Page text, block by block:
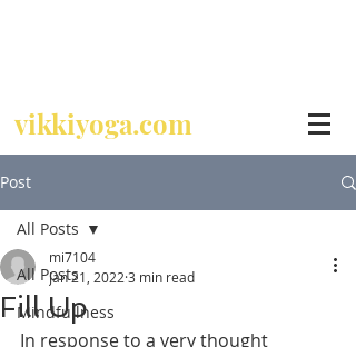
vikkiyoga.com
Post
All Posts
Mindfullness
All Posts
Fill Up
mi7104
Jan 21, 2022 3 min read
In response to a very thought